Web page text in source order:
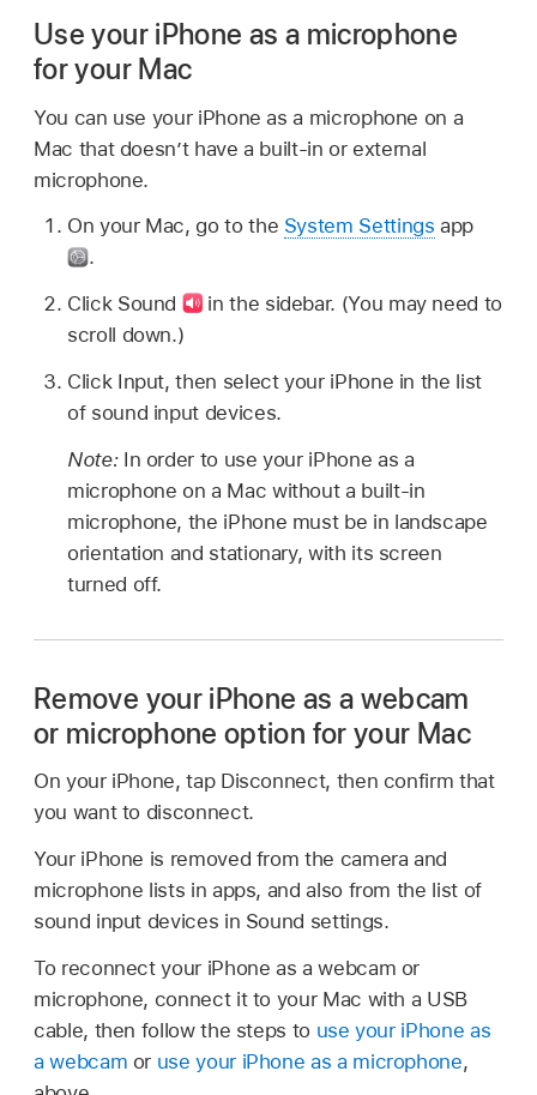
Use your iPhone as a microphone
for your Mac
You can use your iPhone as a microphone on a
Mac that doesn’t have a built-in or external
microphone.
On your Mac, go to the System Settings app
.
Click Sound
in the sidebar. (You may need to
scroll down.)
Click Input, then select your iPhone in the list
of sound input devices.
Note: In order to use your iPhone as a
microphone on a Mac without a built-in
microphone, the iPhone must be in landscape
orientation and stationary, with its screen
turned off.
Remove your iPhone as a webcam
or microphone option for your Mac
On your iPhone, tap Disconnect, then confirm that
you want to disconnect.
Your iPhone is removed from the camera and
microphone lists in apps, and also from the list of
sound input devices in Sound settings.
To reconnect your iPhone as a webcam or
microphone, connect it to your Mac with a USB
cable, then follow the steps to use your iPhone as
a webcam or use your iPhone as a microphone,